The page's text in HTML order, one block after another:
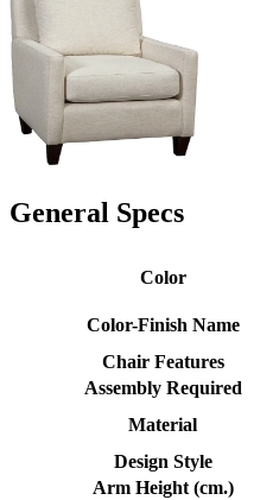
General Specs
Color
Color-Finish Name
Chair Features
Assembly Required
Material
Design Style
Arm Height (cm.)